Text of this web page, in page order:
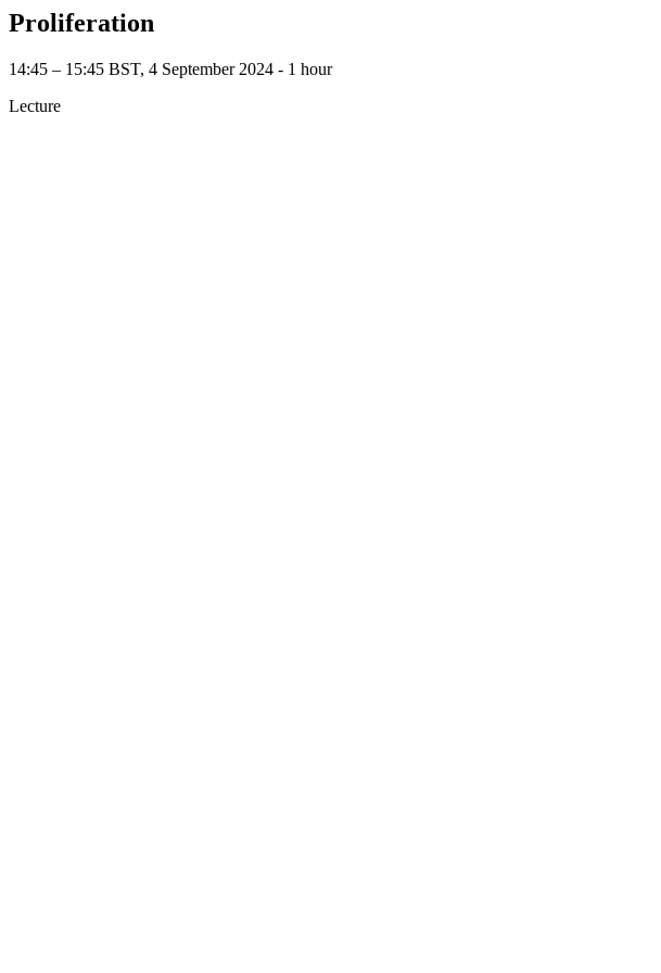
Proliferation
14:45 – 15:45 BST, 4 September 2024 ‐ 1 hour
Lecture